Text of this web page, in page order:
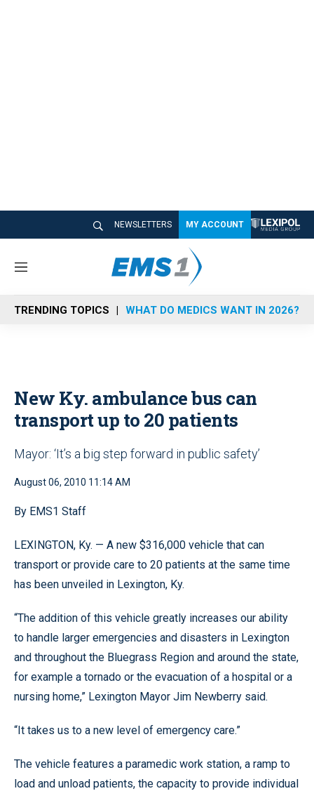
NEWSLETTERS MY ACCOUNT
M
n
u
TRENDING TOPICS WHAT DO MEDICS WANT IN 2026?
New Ky. ambulance bus can
transport up to 20 patients
Mayor: ‘It’s a big step forward in public safety’
August 06, 2010 11:14 AM
By EMS1 Staff
LEXINGTON, Ky. — A new $316,000 vehicle that can
transport or provide care to 20 patients at the same time
has been unveiled in Lexington, Ky.
“The addition of this vehicle greatly increases our ability
to handle larger emergencies and disasters in Lexington
and throughout the Bluegrass Region and around the state,
for example a tornado or the evacuation of a hospital or a
nursing home,” Lexington Mayor Jim Newberry said.
“It takes us to a new level of emergency care.”
The vehicle features a paramedic work station, a ramp to
load and unload patients, the capacity to provide individual